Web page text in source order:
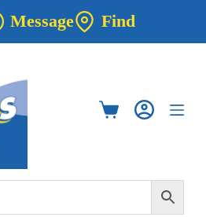
Message Find
Shopping